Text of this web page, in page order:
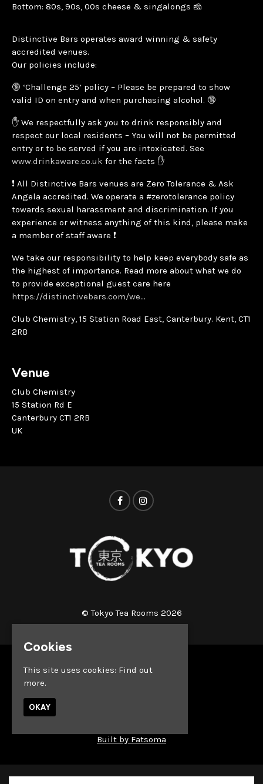
Bottom: 80s, 90s, 00s cheese & singalongs 🧀
Distinctive Bars operates award winning & safety
accredited venues.
Our policies include:
🔞 ‘Challenge 25’ policy – Please be prepared to show
valid ID on entry and when purchasing alcohol. 🔞
✋ We respectfully ask you to drink responsibly and
respect our local residents – You will not be permitted
entry or to be served if you are intoxicated. See
www.drinkaware.co.uk for the facts ✋
❗ All Distinctive Bars venues are Zero Tolerance & Ask
Angela accredited. We operate a #zerotolerance policy
towards sexual harassment and discrimination. If you
experience or witness anything of this kind, please make
a member of staff aware ❗
We take our responsibility to help keep everybody safe as
the highest of importance. Read more about what we do
to provide exceptional guest care here
https://distinctivebars.com/we…
Club Chemistry, 15 Station Road East, Canterbury. Kent, CT1
2RB
Venue
Club Chemistry
15 Station Rd E
Canterbury CT1 2RB
UK
© Tokyo Tea Rooms 2026
Home
Built by Fatsoma
Cookies
This site uses cookies: Find out
more.
OKAY